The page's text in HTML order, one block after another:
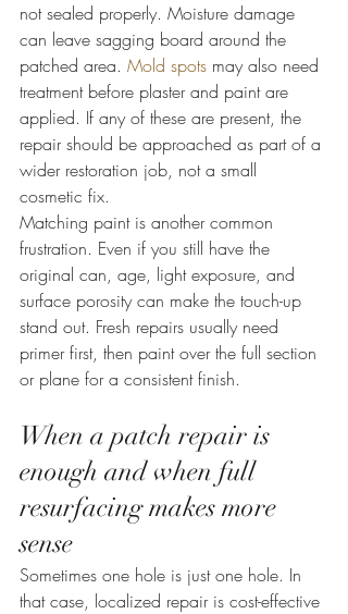
not sealed properly. Moisture damage
can leave sagging board around the
patched area. Mold spots may also need
treatment before plaster and paint are
applied. If any of these are present, the
repair should be approached as part of a
wider restoration job, not a small
cosmetic fix.
Matching paint is another common
frustration. Even if you still have the
original can, age, light exposure, and
surface porosity can make the touch-up
stand out. Fresh repairs usually need
primer first, then paint over the full section
or plane for a consistent finish.
When a patch repair is
enough and when full
resurfacing makes more
sense
Sometimes one hole is just one hole. In
that case, localized repair is cost-effective